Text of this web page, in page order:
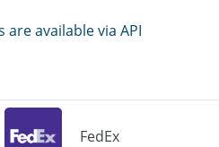
are available via API
FedEx